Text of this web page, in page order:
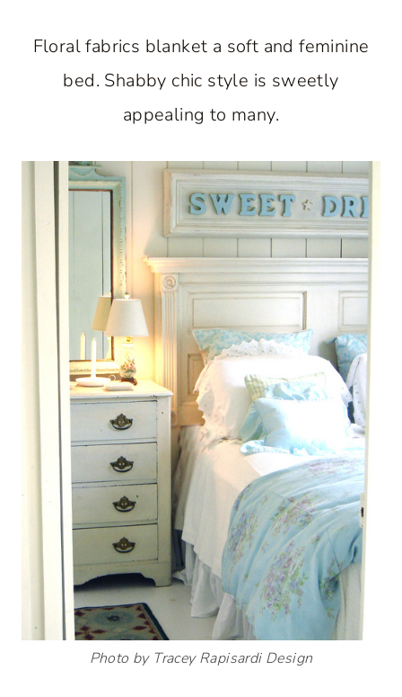
Floral fabrics blanket a soft and feminine
bed. Shabby chic style is sweetly
appealing to many.
Photo by Tracey Rapisardi Design